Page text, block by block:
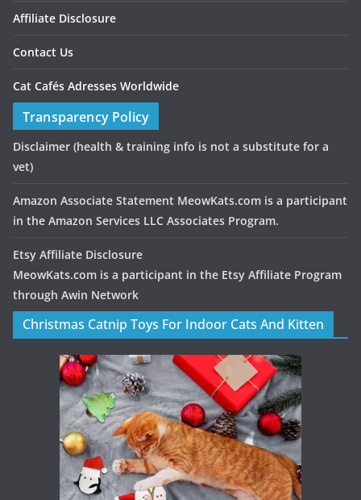
Affiliate Disclosure
Contact Us
Cat Cafés Adresses Worldwide
Transparency Policy
Disclaimer (health & training info is not a substitute for a
vet)
Amazon Associate Statement MeowKats.com is a participant
in the Amazon Services LLC Associates Program.
Etsy Affiliate Disclosure
MeowKats.com is a participant in the Etsy Affiliate Program
through Awin Network
Christmas Catnip Toys For Indoor Cats And Kitten